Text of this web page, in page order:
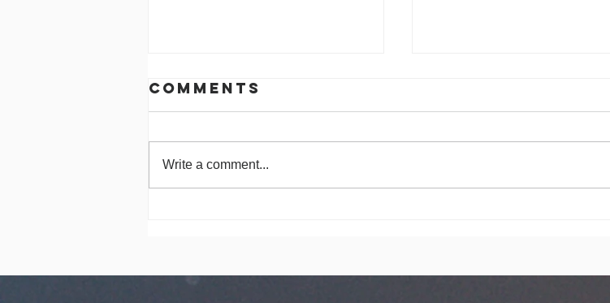
Sunday 28th
Comments
Write a comment...